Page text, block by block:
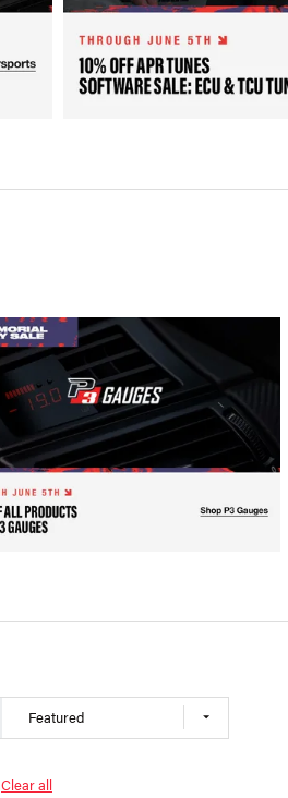
Featured
Clear all